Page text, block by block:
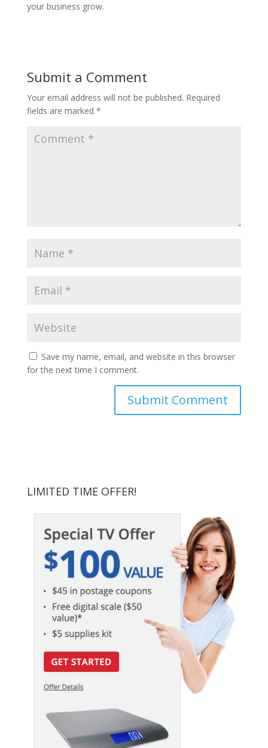
your business grow.
Submit a Comment
Your email address will not be published. Required
fields are marked *
Save my name, email, and website in this browser
for the next time I comment.
LIMITED TIME OFFER!